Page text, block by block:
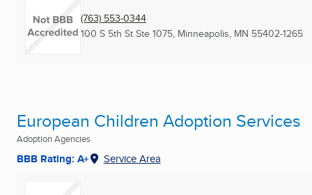
(763) 553-0344
100 S 5th St Ste 1075, Minneapolis, MN 55402-1265
European Children Adoption Services
Adoption Agencies
BBB Rating: A+ Service Area